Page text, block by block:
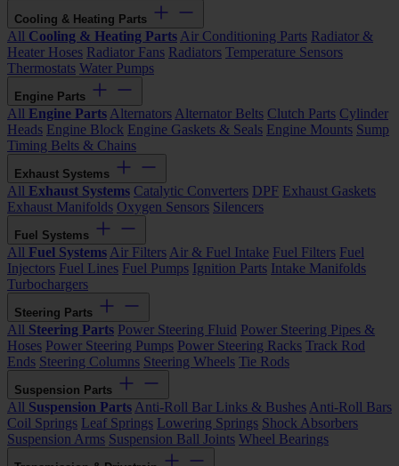
Cooling & Heating Parts
All Cooling & Heating Parts Air Conditioning Parts Radiator &
Heater Hoses Radiator Fans Radiators Temperature Sensors
Thermostats Water Pumps
Engine Parts
All Engine Parts Alternators Alternator Belts Clutch Parts Cylinder
Heads Engine Block Engine Gaskets & Seals Engine Mounts Sump
Timing Belts & Chains
Exhaust Systems
All Exhaust Systems Catalytic Converters DPF Exhaust Gaskets
Exhaust Manifolds Oxygen Sensors Silencers
Fuel Systems
All Fuel Systems Air Filters Air & Fuel Intake Fuel Filters Fuel
Injectors Fuel Lines Fuel Pumps Ignition Parts Intake Manifolds
Turbochargers
Steering Parts
All Steering Parts Power Steering Fluid Power Steering Pipes &
Hoses Power Steering Pumps Power Steering Racks Track Rod
Ends Steering Columns Steering Wheels Tie Rods
Suspension Parts
All Suspension Parts Anti-Roll Bar Links & Bushes Anti-Roll Bars
Coil Springs Leaf Springs Lowering Springs Shock Absorbers
Suspension Arms Suspension Ball Joints Wheel Bearings